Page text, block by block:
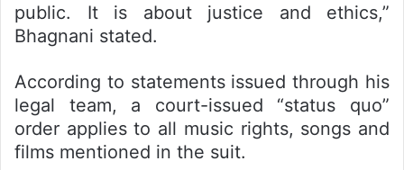
public. It is about justice and ethics,”
Bhagnani stated.
According to statements issued through his
legal team, a court-issued “status quo”
order applies to all music rights, songs and
films mentioned in the suit.